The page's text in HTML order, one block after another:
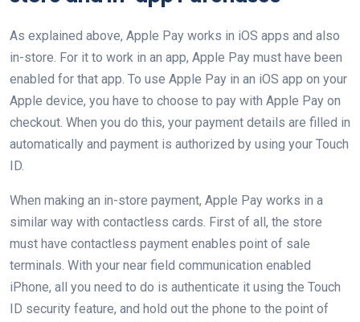
As explained above, Apple Pay works in iOS apps and also
in-store. For it to work in an app, Apple Pay must have been
enabled for that app. To use Apple Pay in an iOS app on your
Apple device, you have to choose to pay with Apple Pay on
checkout. When you do this, your payment details are filled in
automatically and payment is authorized by using your Touch
ID.
When making an in-store payment, Apple Pay works in a
similar way with contactless cards. First of all, the store
must have contactless payment enables point of sale
terminals. With your near field communication enabled
iPhone, all you need to do is authenticate it using the Touch
ID security feature, and hold out the phone to the point of